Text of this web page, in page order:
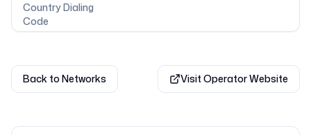
Country Dialing
Code
Back to Networks Visit Operator Website